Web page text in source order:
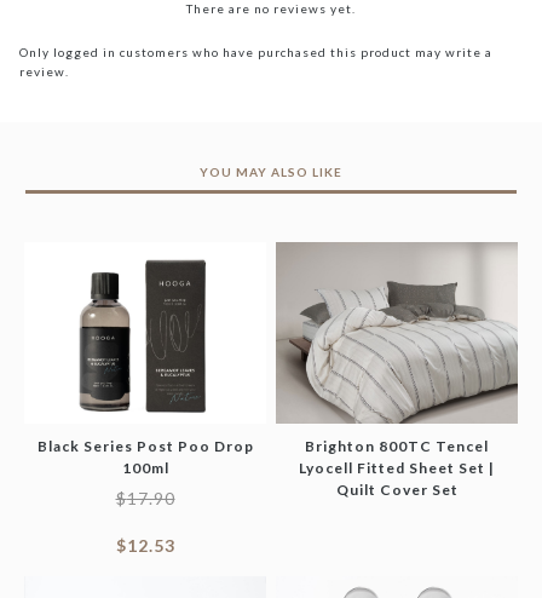
There are no reviews yet.
Only logged in customers who have purchased this product may write a
review.
YOU MAY ALSO LIKE
Black Series Post Poo Drop
100ml
$17.90
$12.53
Brighton 800TC Tencel
Lyocell Fitted Sheet Set |
Quilt Cover Set